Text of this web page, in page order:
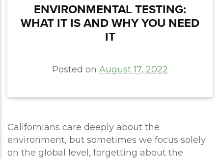
ENVIRONMENTAL TESTING:
WHAT IT IS AND WHY YOU NEED
IT
Posted on August 17, 2022
Californians care deeply about the
environment, but sometimes we focus solely
on the global level, forgetting about the